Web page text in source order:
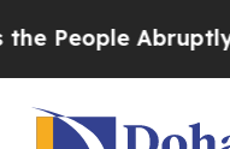
Abruptly Laid